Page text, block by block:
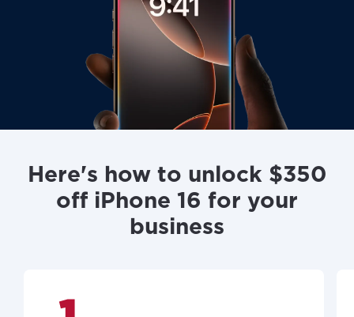
Here's how to unlock $350
off iPhone 16 for your
business